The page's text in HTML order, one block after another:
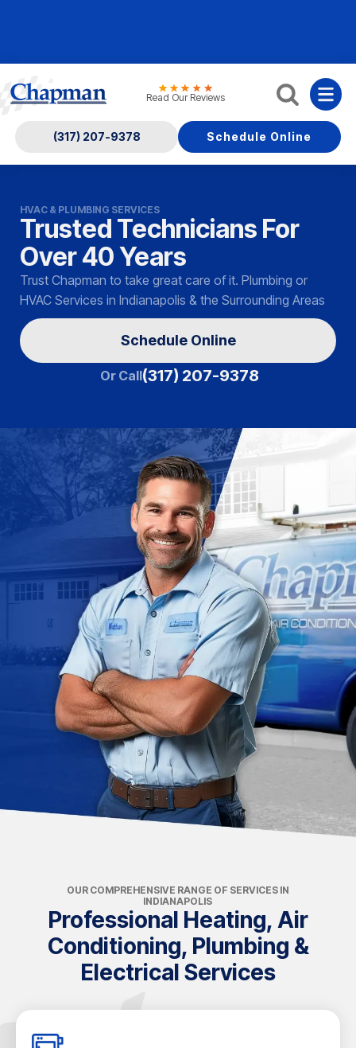
Read Our Reviews
(317) 207-9378 Schedule Online
HVAC & PLUMBING SERVICES
Trusted Technicians For
Over 40 Years
Trust Chapman to take great care of it. Plumbing or
HVAC Services in Indianapolis & the Surrounding Areas
Schedule Online
Or Call(317) 207-9378
OUR COMPREHENSIVE RANGE OF SERVICES IN
INDIANAPOLIS
Professional Heating, Air
Conditioning, Plumbing &
Electrical Services